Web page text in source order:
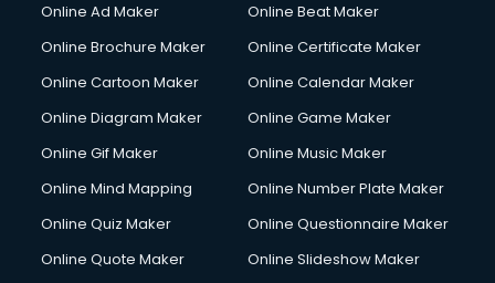
Online Ad Maker
Online Beat Maker
Online Brochure Maker
Online Certificate Maker
Online Cartoon Maker
Online Calendar Maker
Online Diagram Maker
Online Game Maker
Online Gif Maker
Online Music Maker
Online Mind Mapping
Online Number Plate Maker
Online Quiz Maker
Online Questionnaire Maker
Online Quote Maker
Online Slideshow Maker